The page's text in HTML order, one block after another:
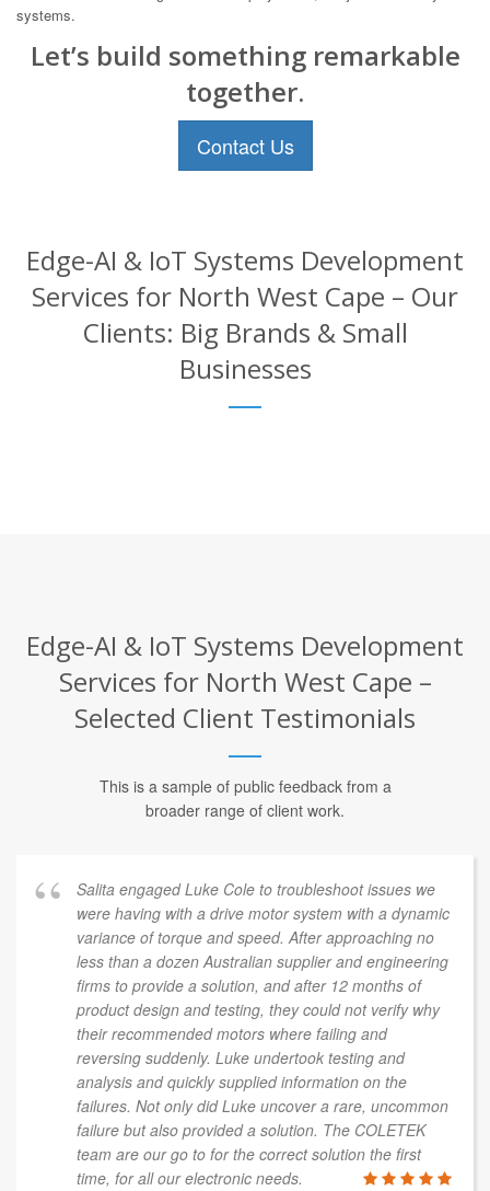
systems.
Let’s build something remarkable
together.
Contact Us
Edge-AI & IoT Systems Development
Services for North West Cape – Our
Clients: Big Brands & Small
Businesses
Edge-AI & IoT Systems Development
Services for North West Cape –
Selected Client Testimonials
This is a sample of public feedback from a
broader range of client work.
Salita engaged Luke Cole to troubleshoot issues we
were having with a drive motor system with a dynamic
variance of torque and speed. After approaching no
less than a dozen Australian supplier and engineering
firms to provide a solution, and after 12 months of
product design and testing, they could not verify why
their recommended motors where failing and
reversing suddenly. Luke undertook testing and
analysis and quickly supplied information on the
failures. Not only did Luke uncover a rare, uncommon
failure but also provided a solution. The COLETEK
team are our go to for the correct solution the first
time, for all our electronic needs.